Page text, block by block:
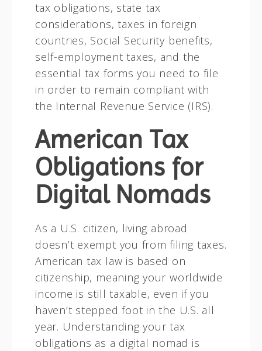
tax obligations, state tax
considerations, taxes in foreign
countries, Social Security benefits,
self-employment taxes, and the
essential tax forms you need to file
in order to remain compliant with
the Internal Revenue Service (IRS).
American Tax
Obligations for
Digital Nomads
As a U.S. citizen, living abroad
doesn’t exempt you from filing taxes.
American tax law is based on
citizenship, meaning your worldwide
income is still taxable, even if you
haven’t stepped foot in the U.S. all
year. Understanding your tax
obligations as a digital nomad is